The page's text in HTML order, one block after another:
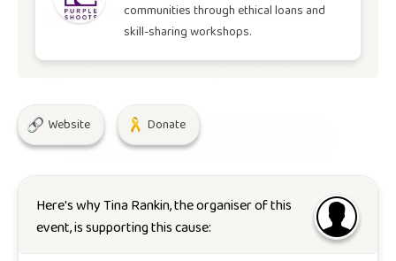
£30.00 Feb 08, 2025
Sat, 10:00 AM CF37 2TH
Buy Ticket
communities through ethical loans and
skill-sharing workshops.
Website Donate
Here's whyTina Rankin, the organiser of this
event, is supporting this cause: